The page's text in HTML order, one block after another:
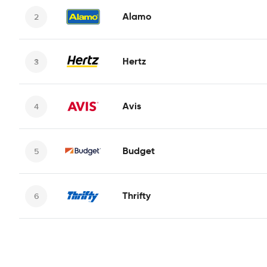
Alamo
Hertz
Avis
Budget
Thrifty